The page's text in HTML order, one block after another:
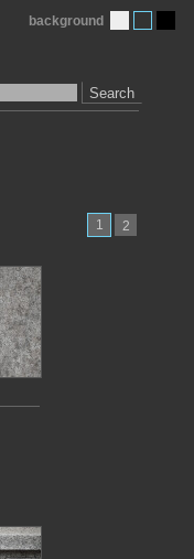
Search
background
1 2